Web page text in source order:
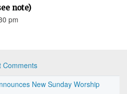
note)
pm
Comments
New Sunday Worship